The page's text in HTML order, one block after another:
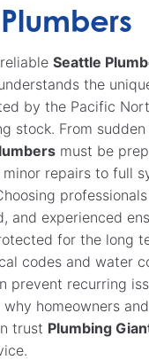
Seattle
the
by the Pacific
stock. From
must be
repairs to full
and experienced
for the long
codes and water
prevent recurring
homeowners
trust Plumbing